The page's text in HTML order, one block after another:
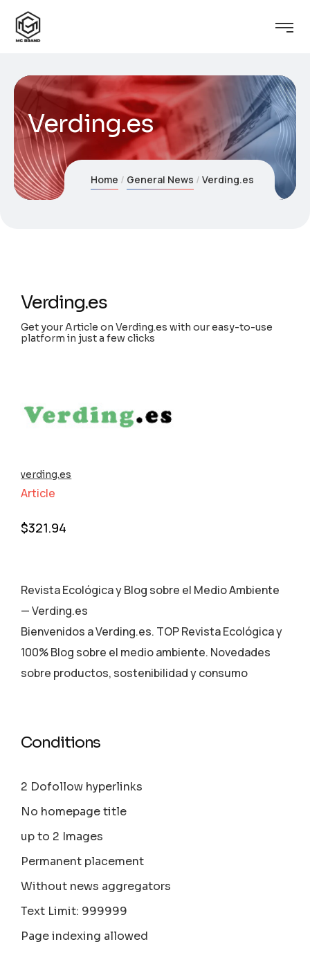
Verding.es
Home General News Verding.es
Verding.es
Get your Article on Verding.es with our easy-to-use
platform in just a few clicks
verding.es
Article
$321.94
Revista Ecológica y Blog sobre el Medio Ambiente
— Verding.es
Bienvenidos a Verding.es. TOP Revista Ecológica y
100% Blog sobre el medio ambiente. Novedades
sobre productos, sostenibilidad y consumo
Conditions
2 Dofollow hyperlinks
No homepage title
up to 2 Images
Permanent placement
Without news aggregators
Text Limit: 999999
Page indexing allowed